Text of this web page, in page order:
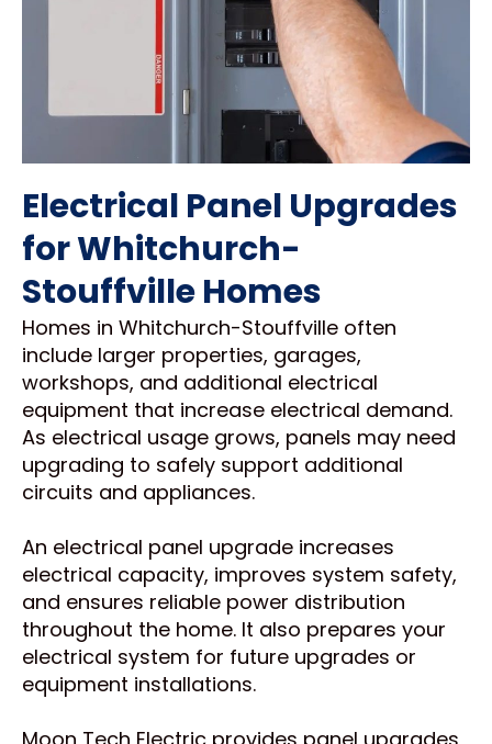
Electrical Panel Upgrades
for Whitchurch-
Stouffville Homes
Homes in Whitchurch-Stouffville often
include larger properties, garages,
workshops, and additional electrical
equipment that increase electrical demand.
As electrical usage grows, panels may need
upgrading to safely support additional
circuits and appliances.
An electrical panel upgrade increases
electrical capacity, improves system safety,
and ensures reliable power distribution
throughout the home. It also prepares your
electrical system for future upgrades or
equipment installations.